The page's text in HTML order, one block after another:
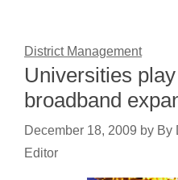
District Management
Universities
broadband
December 18, 2009 by By
Editor